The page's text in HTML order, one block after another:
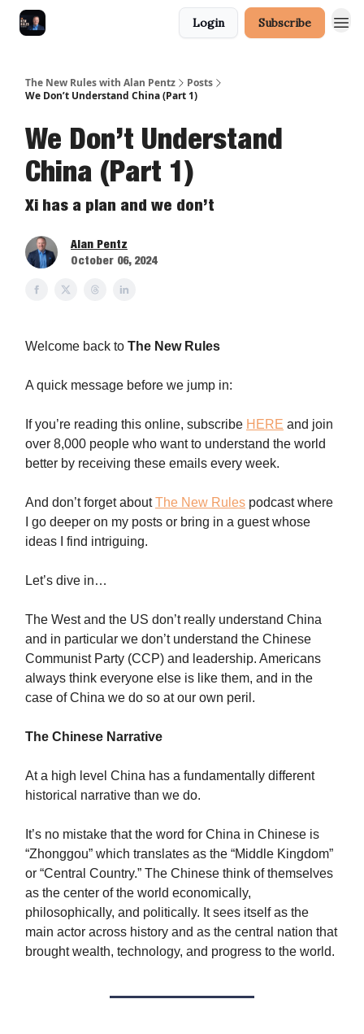
Login Subscribe
The New Rules with Alan Pentz
Posts
We Don’t Understand China (Part 1)
We Don’t Understand
China (Part 1)
Xi has a plan and we don’t
Alan Pentz
October 06, 2024
Welcome back to The New Rules
A quick message before we jump in:
If you’re reading this online, subscribe HERE and join
over 8,000 people who want to understand the world
better by receiving these emails every week.
And don’t forget aboutThe New Rules podcast where
I go deeper on my posts or bring in a guest whose
ideas I find intriguing.
Let’s dive in…
The West and the US don’t really understand China
and in particular we don’t understand the Chinese
Communist Party (CCP) and leadership. Americans
always think everyone else is like them, and in the
case of China we do so at our own peril.
The Chinese Narrative
At a high level China has a fundamentally different
historical narrative than we do.
It’s no mistake that the word for China in Chinese is
“Zhonggou” which translates as the “Middle Kingdom”
or “Central Country.” The Chinese think of themselves
as the center of the world economically,
philosophically, and politically. It sees itself as the
main actor across history and as the central nation that
brought wealth, technology, and progress to the world.